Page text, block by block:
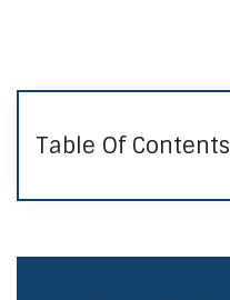
Table Of Contents